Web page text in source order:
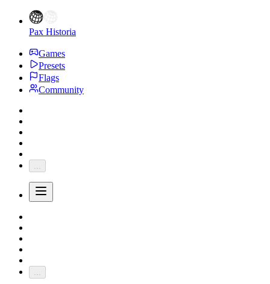
Pax Historia
Games
Presets
Flags
Community
...
...